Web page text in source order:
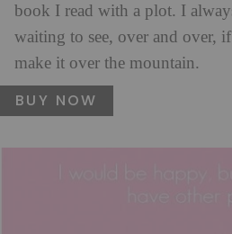
book I read with a plot. I
waiting to see, over and over,
make it over the mountain.
BUY NOW